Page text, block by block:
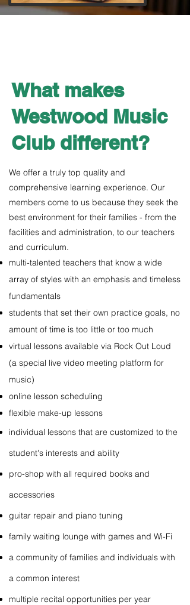
What makes
Westwood Music
Club different?
We offer a truly top quality and
comprehensive learning experience. Our
members come to us because they seek the
best environment for their families - from the
facilities and administration, to our teachers
and curriculum.
multi-talented teachers that know a wide
array of styles with an emphasis and timeless
fundamentals
students that set their own practice goals, no
amount of time is too little or too much
virtual lessons available via Rock Out Loud
(a special live video meeting platform for
music)
online lesson scheduling
flexible make-up lessons
individual lessons that are customized to the
student's interests and ability
pro-shop with all required books and
accessories
guitar repair and piano tuning
family waiting lounge with games and Wi-Fi
a community of families and individuals with
a common interest
multiple recital opportunities per year